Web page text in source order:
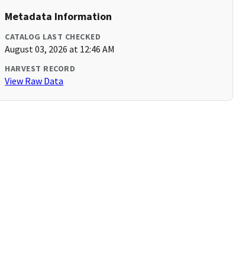
Metadata Information
CATALOG LAST CHECKED
August 03, 2026 at 12:46 AM
HARVEST RECORD
View Raw Data